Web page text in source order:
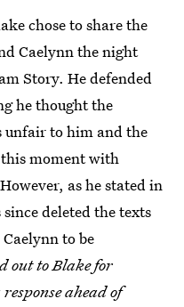
chose to share the
Caelynn the night
Story. He defended
he thought the
unfair to him and the
moment with
as he stated in
since deleted the texts
to be
out to Blake for
ahead of